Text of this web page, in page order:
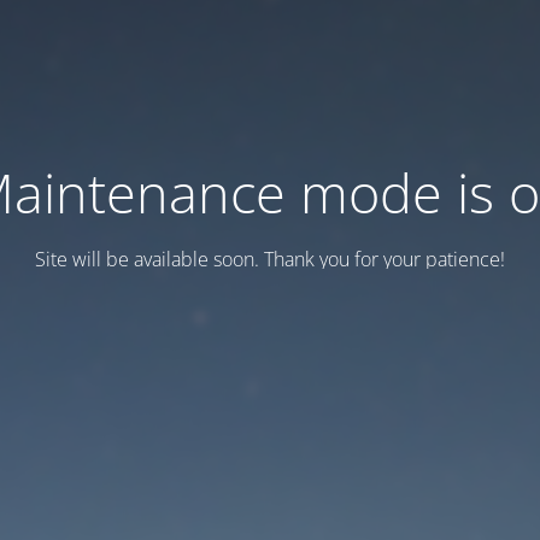
mode is
Site will be available soon. Thank you for your patience!